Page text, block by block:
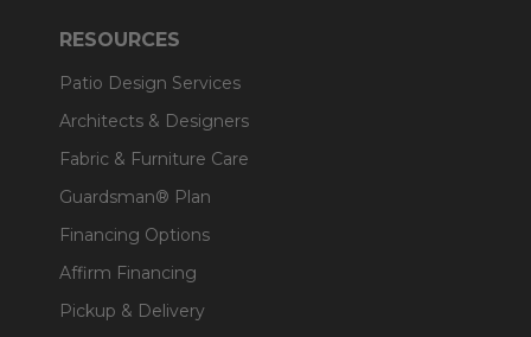
RESOURCES
Patio Design Services
Architects & Designers
Fabric & Furniture Care
Guardsman® Plan
Financing Options
Affirm Financing
Pickup & Delivery